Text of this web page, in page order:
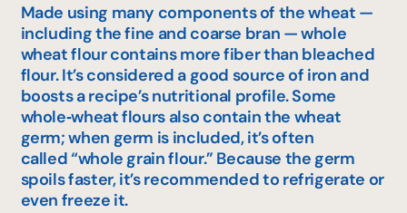
Made using many components of the wheat —
including the fine and coarse bran — whole
wheat flour contains more fiber than bleached
flour. It’s considered a good source of iron and
boosts a recipe’s nutritional profile. Some
whole‑wheat flours also contain the wheat
germ; when germ is included, it’s often
called “whole grain flour.” Because the germ
spoils faster, it’s recommended to refrigerate or
even freeze it.